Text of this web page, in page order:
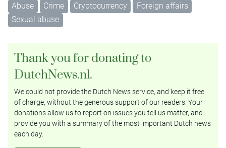
Abuse Crime Cryptocurrency
Foreign affairs
Sexual abuse
Thank you for donating to
DutchNews.nl.
We could not provide the Dutch News service, and keep it free
of charge, without the generous support of our readers. Your
donations allow us to report on issues you tell us matter, and
provide you with a summary of the most important Dutch news
each day.